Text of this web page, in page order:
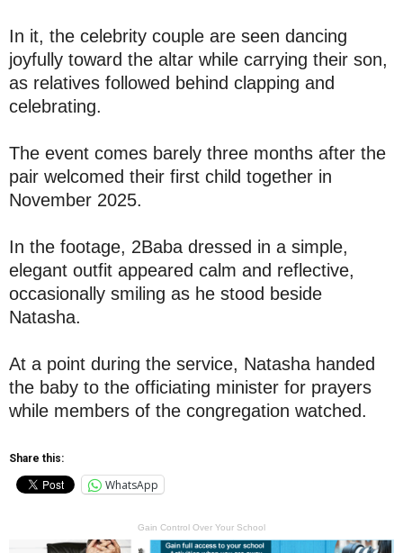
In it, the celebrity couple are seen dancing
joyfully toward the altar while carrying their son,
as relatives followed behind clapping and
celebrating.
The event comes barely three months after the
pair welcomed their first child together in
November 2025.
In the footage, 2Baba dressed in a simple,
elegant outfit appeared calm and reflective,
occasionally smiling as he stood beside
Natasha.
At a point during the service, Natasha handed
the baby to the officiating minister for prayers
while members of the congregation watched.
Share this:
WhatsApp
Gain Control Over Your School